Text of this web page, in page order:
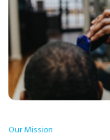
Our Mission